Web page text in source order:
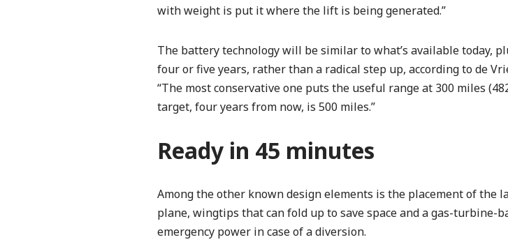
with weight is put it where the lift is being generated.”
The battery technology will be similar to what’s available today,
four or five years, rather than a radical step up, according to de
“The most conservative one puts the useful range at 300 miles
target, four years from now, is 500 miles.”
Ready in 45 minutes
Among the other known design elements is the placement of
plane, wingtips that can fold up to save space and a gas-turbine-
emergency power in case of a diversion.